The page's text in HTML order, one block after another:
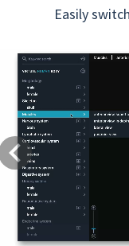
Easily
Previous